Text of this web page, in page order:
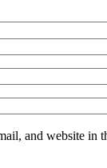
and website in